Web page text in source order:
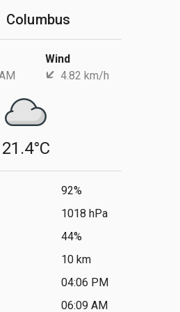
Columbus
Wind
4.82 km/h
21.4°C
92%
1018 hPa
44%
10 km
04:06 PM
06:09 AM